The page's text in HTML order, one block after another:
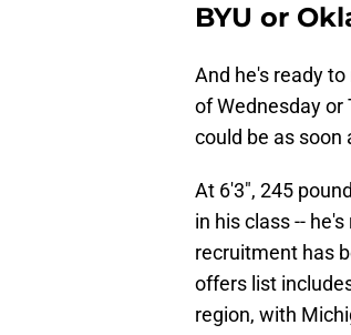
BYU or
And he's ready
of Wednesday
could be as soon
At 6'3", 245
in his class --
recruitment has
offers list
region, with